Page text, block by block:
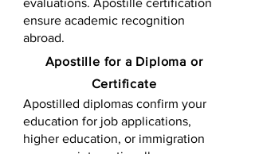
evaluations. Apostille certification
ensure academic recognition
abroad.
​​Apostille for a Diploma or
Certificate
Apostilled diplomas confirm your
education for job applications,
higher education, or immigration